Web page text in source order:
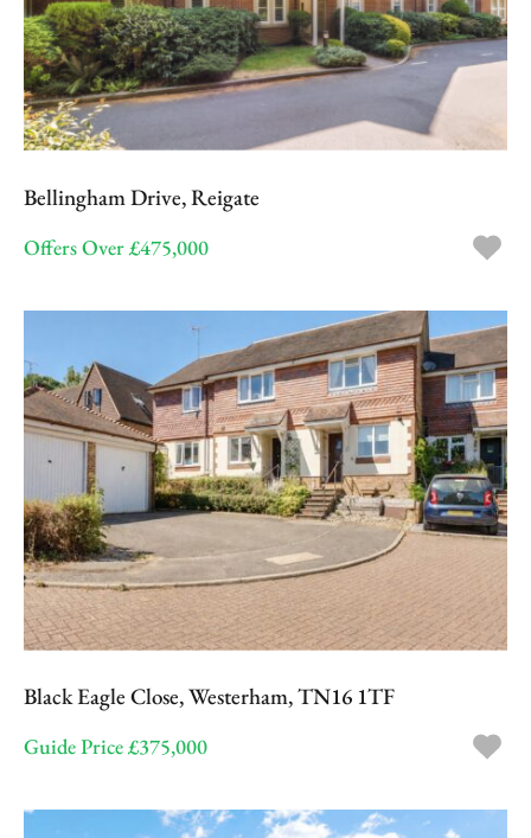
Bellingham Drive, Reigate
Offers Over £475,000
Black Eagle Close, Westerham, TN16 1TF
Guide Price £375,000